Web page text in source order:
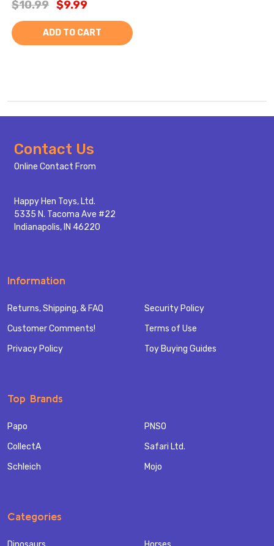
$10.99 $9.99
ADD TO CART
Footer
Start
Contact Us
Online Contact From
Happy Hen Toys, Ltd.
5335 N. Tacoma Ave #22
Indianapolis, IN 46220
Information
Returns, Shipping, & FAQ
Customer Comments!
Privacy Policy
Security Policy
Terms of Use
Toy Buying Guides
Top Brands
Papo
CollectA
Schleich
PNSO
Safari Ltd.
Mojo
Categories